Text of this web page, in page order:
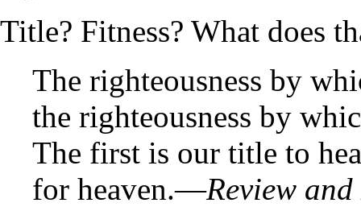
Title? Fitness? What does
The righteousness by
the righteousness by
The first is our title to
for heaven.—Review